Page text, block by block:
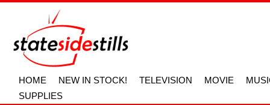
HOME NEW IN STOCK! TELEVISION MOVIE
SUPPLIES